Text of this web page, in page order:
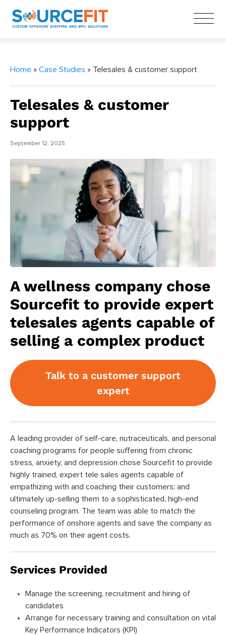
Home » Case Studies » Telesales & customer support
Telesales & customer
support
September 12, 2025
A wellness company chose
Sourcefit to provide expert
telesales agents capable of
selling a complex product
Talk to a customer support
expert
A leading provider of self-care, nutraceuticals, and personal
coaching programs for people suffering from chronic
stress, anxiety, and depression chose Sourcefit to provide
highly trained, expert tele sales agents capable of
empathizing with and coaching their customers; and
ultimately up-selling them to a sophisticated, high-end
counseling program. The team was able to match the
performance of onshore agents and save the company as
much as 70% on their agent costs.
Services Provided
Manage the screening, recruitment and hiring of
candidates
Arrange for necessary training and consultation on vital
Key Performance Indicators (KPI)